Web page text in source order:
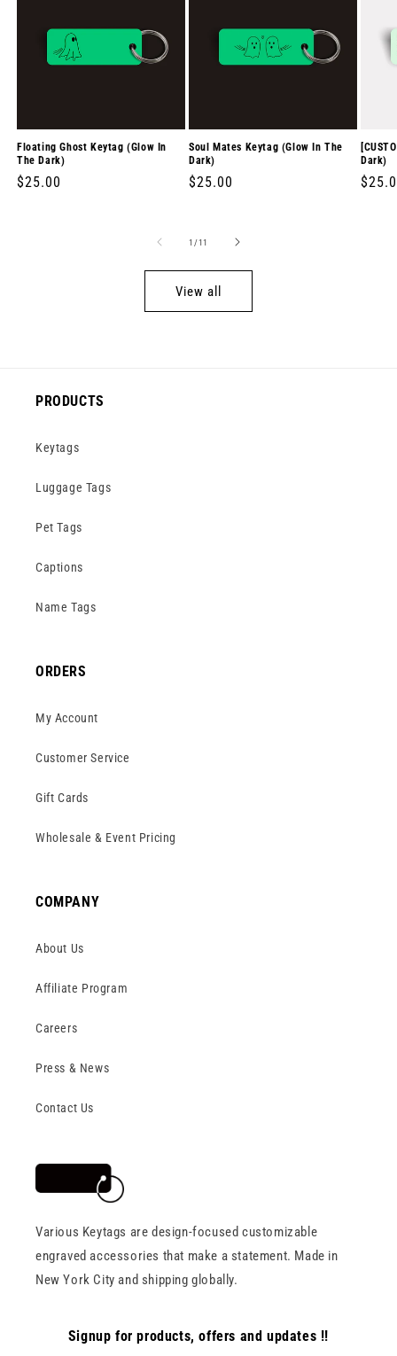
Floating Ghost Keytag (Glow In
The Dark)
Regular
$25.00
Soul Mates Keytag (Glow In The
Dark)
Regular
$25.00
Dark)
1 /of
11
View all
PRODUCTS
Keytags
Luggage Tags
Pet Tags
Captions
Name Tags
ORDERS
My Account
Customer Service
Gift Cards
Wholesale & Event Pricing
COMPANY
About Us
Affiliate Program
Careers
Press & News
Contact Us
Various Keytags are design-focused customizable
engraved accessories that make a statement. Made in
New York City and shipping globally.
Signup for products, offers and updates !!